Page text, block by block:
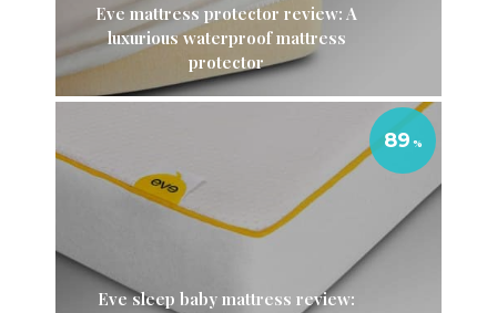
Eve mattress protector review: A
luxurious waterproof mattress
protector
Eve sleep baby mattress review:
89